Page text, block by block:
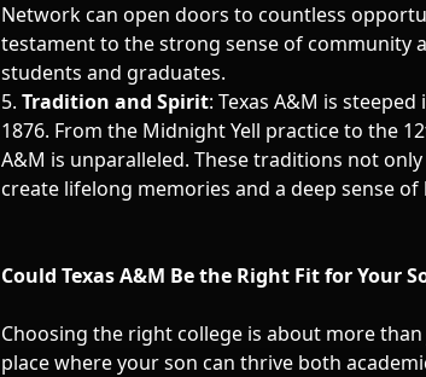
Network can open doors to countless
testament to the strong sense of community
students and graduates.
5. Tradition and Spirit: Texas A&M is
1876. From the Midnight Yell practice to the
A&M is unparalleled. These traditions not
create lifelong memories and a deep sense of
Could Texas A&M Be the Right Fit for Your
Choosing the right college is about more
place where your son can thrive both